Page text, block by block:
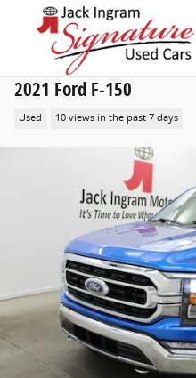
Skip to main content
2021 Ford F-150
Used 10 views in the past 7 days